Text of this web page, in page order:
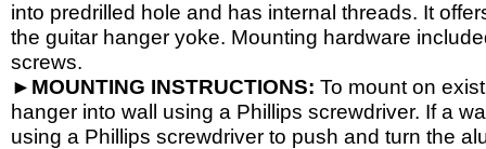
into predrilled hole and has internal threads. It
the guitar hanger yoke. Mounting hardware
screws.
► MOUNTING INSTRUCTIONS: To mount on
hanger into wall using a Phillips screwdriver. If a
using a Phillips screwdriver to push and turn the